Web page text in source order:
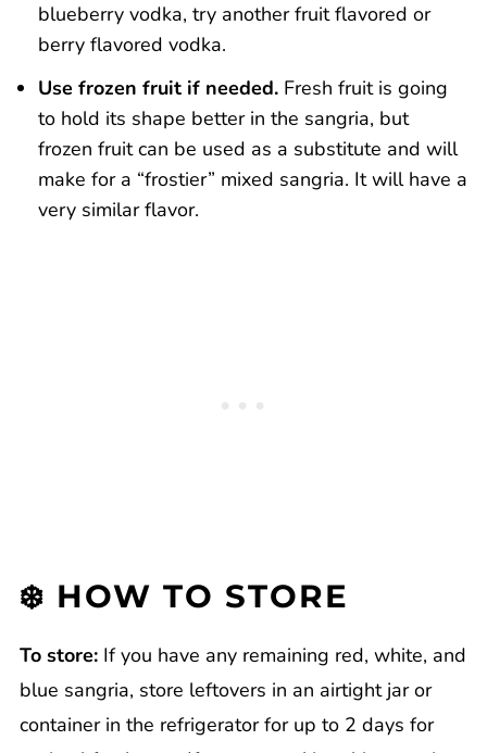
blueberry vodka, try another fruit flavored or
berry flavored vodka.
Use frozen fruit if needed. Fresh fruit is going
to hold its shape better in the sangria, but
frozen fruit can be used as a substitute and will
make for a “frostier” mixed sangria. It will have a
very similar flavor.
❄️ HOW TO STORE
To store: If you have any remaining red, white, and
blue sangria, store leftovers in an airtight jar or
container in the refrigerator for up to 2 days for